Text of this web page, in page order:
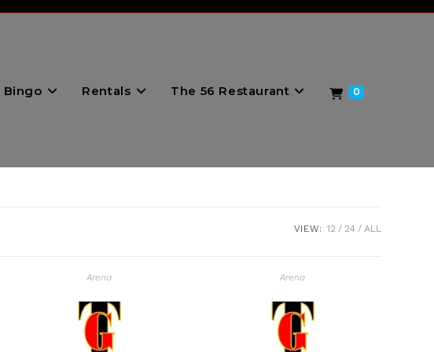
Bingo Rentals The 56 Restaurant 0
VIEW: 12 24 ALL
Arena Arena